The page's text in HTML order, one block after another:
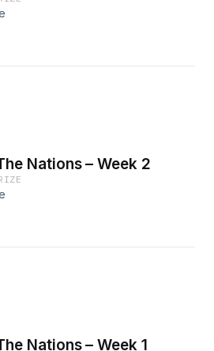
Nations – Week 2
Nations – Week 1